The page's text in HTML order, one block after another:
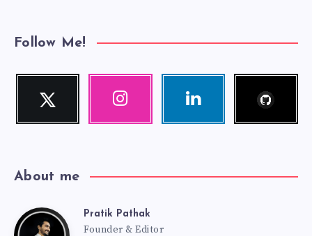
Follow Me!
Twitter
Follow
Instagram Linkedin
About me
Pratik Pathak
Founder & Editor